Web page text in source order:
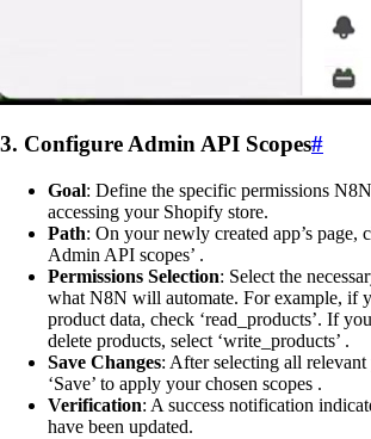
3. Configure Admin API Scopes#
Goal: Define the specific permissions
accessing your Shopify store.
Path: On your newly created app’s page,
Admin API scopes’ .
Permissions Selection: Select the
what N8N will automate. For example, if
product data, check ‘read_products’. If
delete products, select ‘write_products’ .
Save Changes: After selecting all
‘Save’ to apply your chosen scopes .
Verification: A success notification
have been updated.